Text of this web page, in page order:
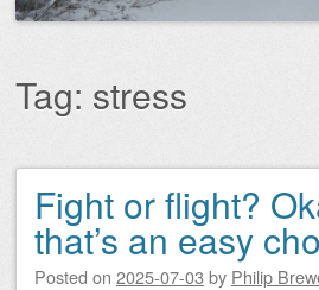
Tag: stress
Post navigation
Fight or flight?
that’s an easy
Posted on 2025-07-03 by Philip